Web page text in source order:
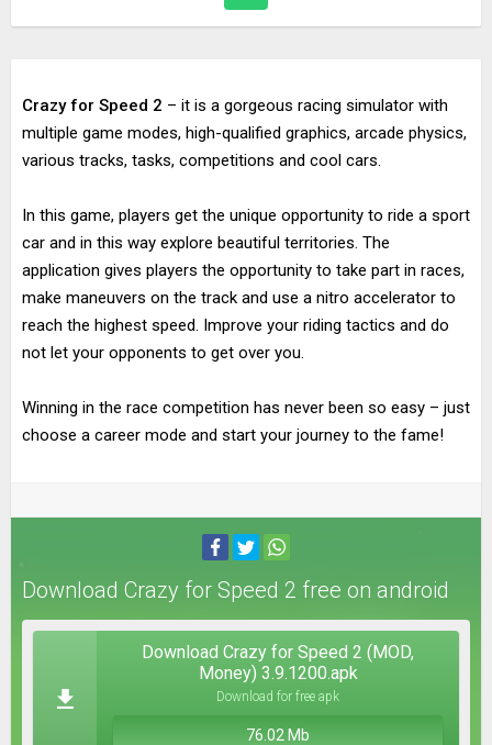
Crazy for Speed 2 – it is a gorgeous racing simulator with
multiple game modes, high-qualified graphics, arcade physics,
various tracks, tasks, competitions and cool cars.
In this game, players get the unique opportunity to ride a sport
car and in this way explore beautiful territories. The
application gives players the opportunity to take part in races,
make maneuvers on the track and use a nitro accelerator to
reach the highest speed. Improve your riding tactics and do
not let your opponents to get over you.
Winning in the race competition has never been so easy – just
choose a career mode and start your journey to the fame!
Download Crazy for Speed 2 free on android
Download Crazy for Speed 2 (MOD,
Money) 3.9.1200.apk
Download for free apk
76.02 Mb